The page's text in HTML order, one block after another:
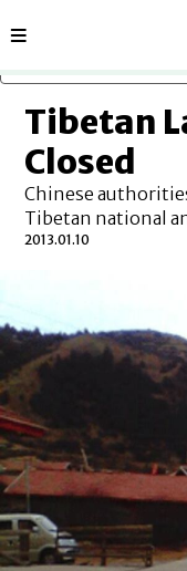
Sections
Tibetan
Closed
Chinese
Tibetan national
2013.01.10